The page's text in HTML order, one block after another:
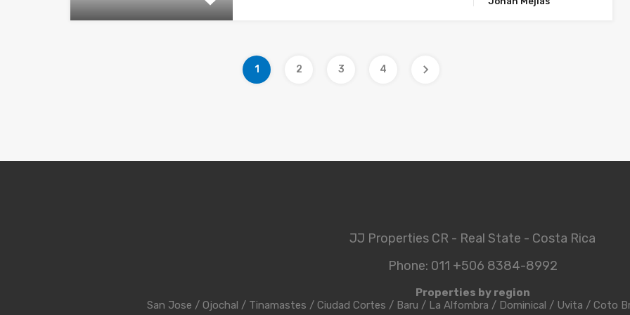
1 2 3 4
JJ Properties CR - Real State - Costa Rica
Phone: 011 +506 8384-8992
Properties by region
San Jose / Ojochal / Tinamastes / Ciudad Cortes / Baru / La Alfombra / Dominical / Uvita / Coto